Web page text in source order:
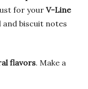
for your V-Line
and biscuit notes
flavors. Make a